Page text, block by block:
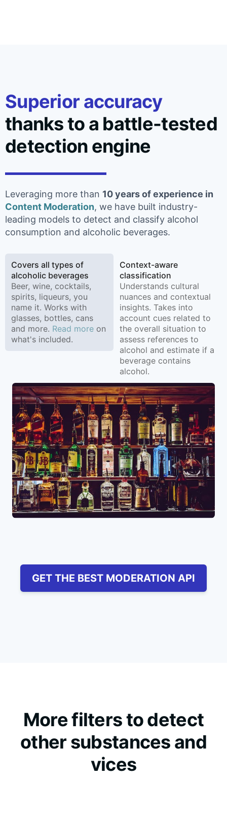
Superior accuracy
thanks to a battle-tested
detection engine
Leveraging more than 10 years of experience in
Content Moderation, we have built industry-
leading models to detect and classify alcohol
consumption and alcoholic beverages.
Covers all types of
alcoholic beverages
Beer, wine, cocktails,
spirits, liqueurs, you
name it. Works with
glasses, bottles, cans
and more. Read more on
what's included.
Context-aware
classification
Understands cultural
nuances and contextual
insights. Takes into
account cues related to
the overall situation to
assess references to
alcohol and estimate if a
beverage contains
alcohol.
GET THE BEST MODERATION API
More filters to detect
other substances and
vices